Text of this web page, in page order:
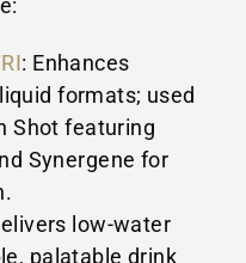
: Enhances
formats; used
Shot featuring
Synergene for
low-water
palatable drink